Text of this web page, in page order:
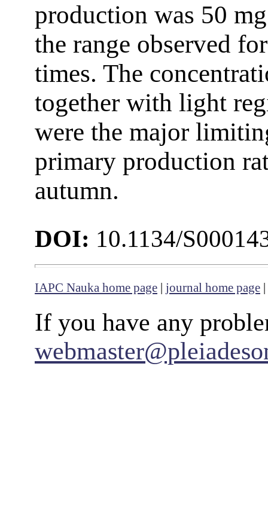
production was 50
the range observed
times. The
together with light
were the major
primary production
autumn.
DOI: 10.1134/
IAPC Nauka home page | journal home page |
If you have any